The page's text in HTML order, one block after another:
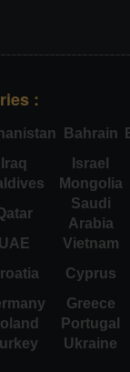
:
Bahrain
Iraq
Israel
Mongolia
Saudi
Arabia
UAE
Vietnam
Cyprus
Greece
Portugal
Ukraine